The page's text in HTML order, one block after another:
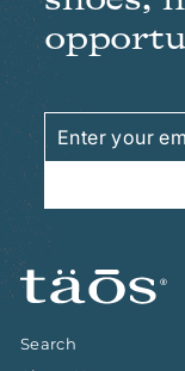
your
email
Search